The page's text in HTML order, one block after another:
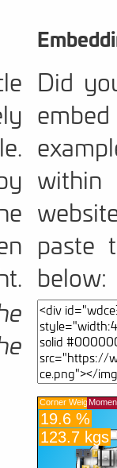
Did
paste
below: